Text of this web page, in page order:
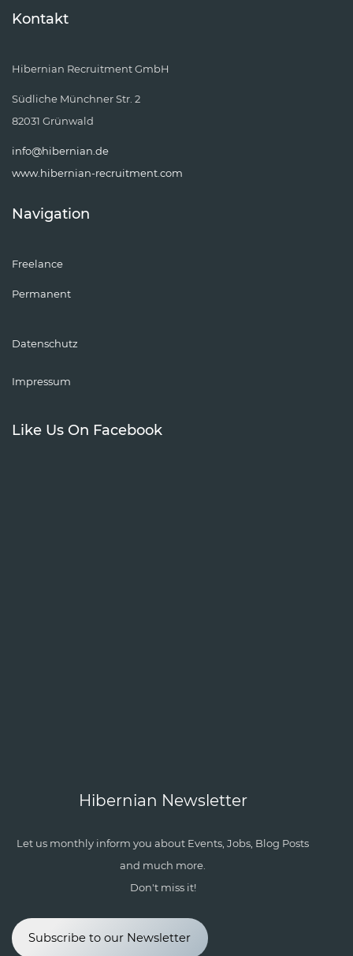
Kontakt
Hibernian Recruitment GmbH
Südliche Münchner Str. 2
82031 Grünwald
info@hibernian.de
www.hibernian-recruitment.com
Navigation
Freelance
Permanent
Datenschutz
Impressum
Like Us On Facebook
Hibernian Newsletter
Let us monthly inform you about Events, Jobs, Blog Posts
and much more.
Don't miss it!
Subscribe to our Newsletter